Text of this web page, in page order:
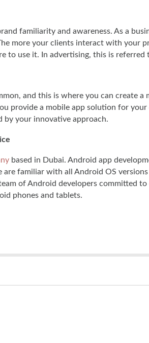
familiarity and awareness. As a
more your clients interact with your
to use it. In advertising, this is referred
and this is where you can create a
provide a mobile app solution for your
by your innovative approach.
based in Dubai. Android app
are familiar with all Android OS
of Android developers committed
phones and tablets.